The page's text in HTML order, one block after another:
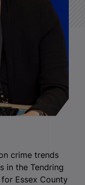
crime trends
in the Tendring
Essex County